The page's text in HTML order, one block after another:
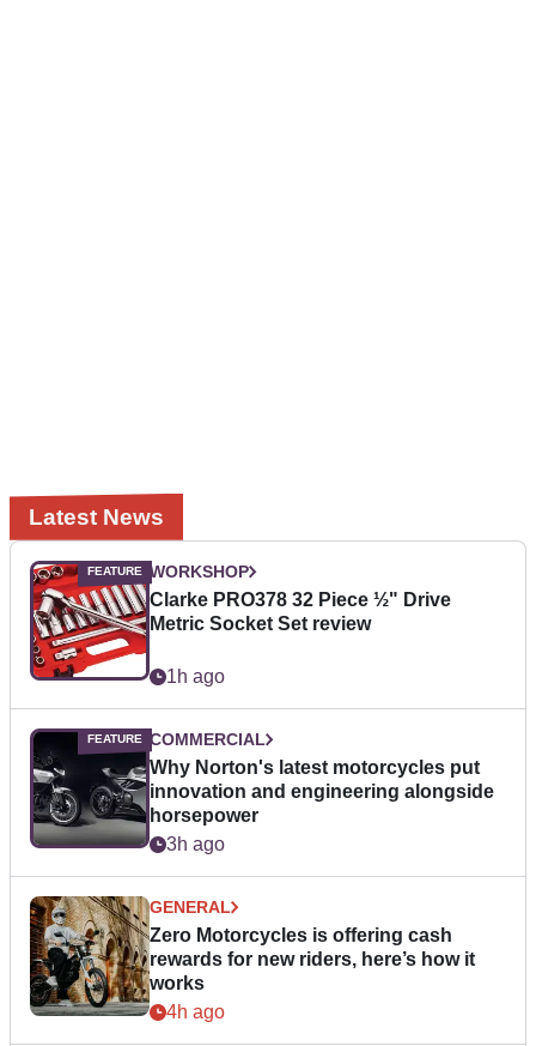
Latest News
WORKSHOP
Clarke PRO378 32 Piece ½" Drive
Metric Socket Set review
1h ago
COMMERCIAL
Why Norton's latest motorcycles put
innovation and engineering alongside
horsepower
3h ago
GENERAL
Zero Motorcycles is offering cash
rewards for new riders, here’s how it
works
4h ago